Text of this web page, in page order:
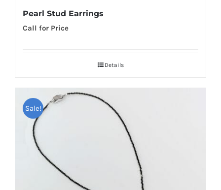
Pearl Stud Earrings
Call for Price
Details
Sale!